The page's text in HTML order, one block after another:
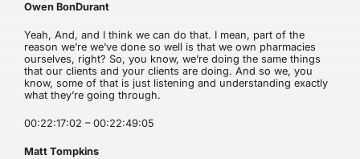
Owen BonDurant
Yeah, And, and I think we can do that. I mean, part of the
reason we’re we’ve done so well is that we own pharmacies
ourselves, right? So, you know, we’re doing the same things
that our clients and your clients are doing. And so we, you
know, some of that is just listening and understanding exactly
what they’re going through.
00:22:17:02 – 00:22:49:05
Matt Tompkins